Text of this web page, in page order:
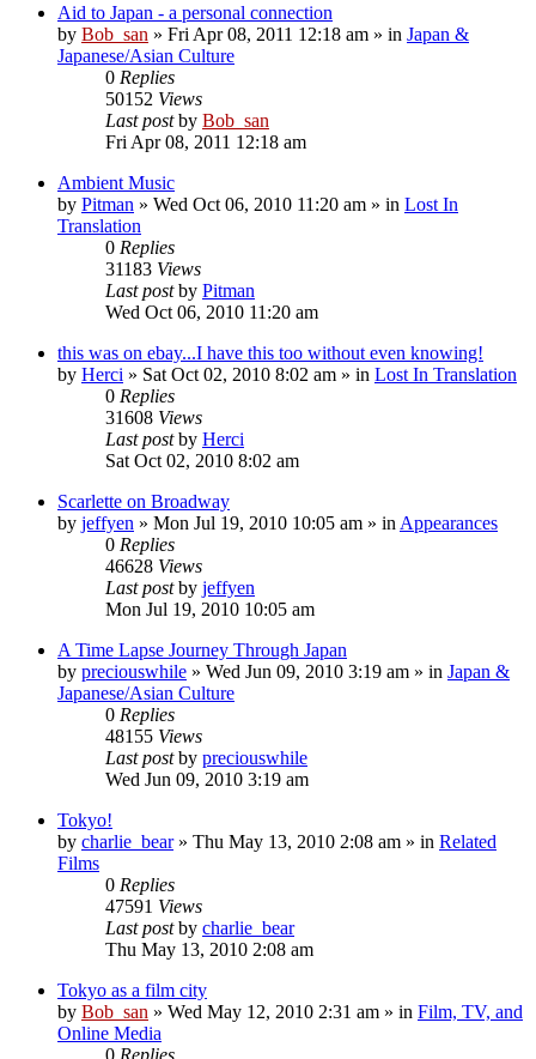
Aid to Japan - a personal connection
by Bob_san » Fri Apr 08, 2011 12:18 am » in Japan &
Japanese/Asian Culture
0 Replies
50152 Views
Last postby Bob_san
Fri Apr 08, 2011 12:18 am
Ambient Music
by Pitman » Wed Oct 06, 2010 11:20 am » in Lost In
Translation
0 Replies
31183 Views
Last postby Pitman
Wed Oct 06, 2010 11:20 am
this was on ebay...I have this too without even knowing!
by Herci » Sat Oct 02, 2010 8:02 am » in Lost In Translation
0 Replies
31608 Views
Last postby Herci
Sat Oct 02, 2010 8:02 am
Scarlette on Broadway
by jeffyen » Mon Jul 19, 2010 10:05 am » in Appearances
0 Replies
46628 Views
Last postby jeffyen
Mon Jul 19, 2010 10:05 am
A Time Lapse Journey Through Japan
by preciouswhile » Wed Jun 09, 2010 3:19 am » in Japan &
Japanese/Asian Culture
0 Replies
48155 Views
Last postby preciouswhile
Wed Jun 09, 2010 3:19 am
Tokyo!
by charlie_bear» Thu May 13, 2010 2:08 am » in Related
Films
0 Replies
47591 Views
Last postby charlie_bear
Thu May 13, 2010 2:08 am
Tokyo as a film city
by Bob_san » Wed May 12, 2010 2:31 am » in Film, TV, and
Online Media
0 Replies